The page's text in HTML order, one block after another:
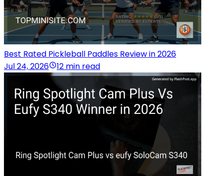
Best Rated Pickleball Paddles Review in 2026
Jul 24, 2026
12 min read